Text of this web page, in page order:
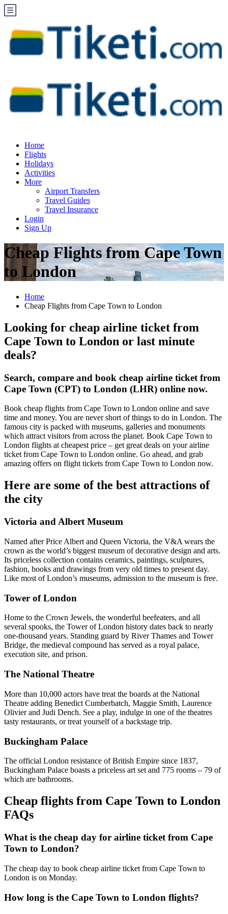
Home
Flights
Holidays
Activities
More
Airport Transfers
Travel Guides
Travel Insurance
Login
Sign Up
Cheap Flights from Cape Town
to London
Home
Cheap Flights from Cape Town to London
Looking for cheap airline ticket from
Cape Town to London or last minute
deals?
Search, compare and book cheap airline ticket from
Cape Town (CPT) to London (LHR) online now.
Book cheap flights from Cape Town to London online and save
time and money. You are never short of things to do in London. The
famous city is packed with museums, galleries and monuments
which attract visitors from across the planet. Book Cape Town to
London flights at cheapest price – get great deals on your airline
ticket from Cape Town to London online. Go ahead, and grab
amazing offers on flight tickets from Cape Town to London now.
Here are some of the best attractions of
the city
Victoria and Albert Museum
Named after Price Albert and Queen Victoria, the V&A wears the
crown as the world’s biggest museum of decorative design and arts.
Its priceless collection contains ceramics, paintings, sculptures,
fashion, books and drawings from very old times to present day.
Like most of London’s museums, admission to the museum is free.
Tower of London
Home to the Crown Jewels, the wonderful beefeaters, and all
several spooks, the Tower of London history dates back to nearly
one-thousand years. Standing guard by River Thames and Tower
Bridge, the medieval compound has served as a royal palace,
execution site, and prison.
The National Theatre
More than 10,000 actors have treat the boards at the National
Theatre adding Benedict Cumberbatch, Maggie Smith, Laurence
Olivier and Judi Dench. See a play, indulge in one of the theatres
tasty restaurants, or treat yourself of a backstage trip.
Buckingham Palace
The official London resistance of British Empire since 1837,
Buckingham Palace boasts a priceless art set and 775 rooms – 79 of
which are bathrooms.
Cheap flights from Cape Town to London
FAQs
What is the cheap day for airline ticket from Cape
Town to London?
The cheap day to book cheap airline ticket from Cape Town to
London is on Monday.
How long is the Cape Town to London flights?